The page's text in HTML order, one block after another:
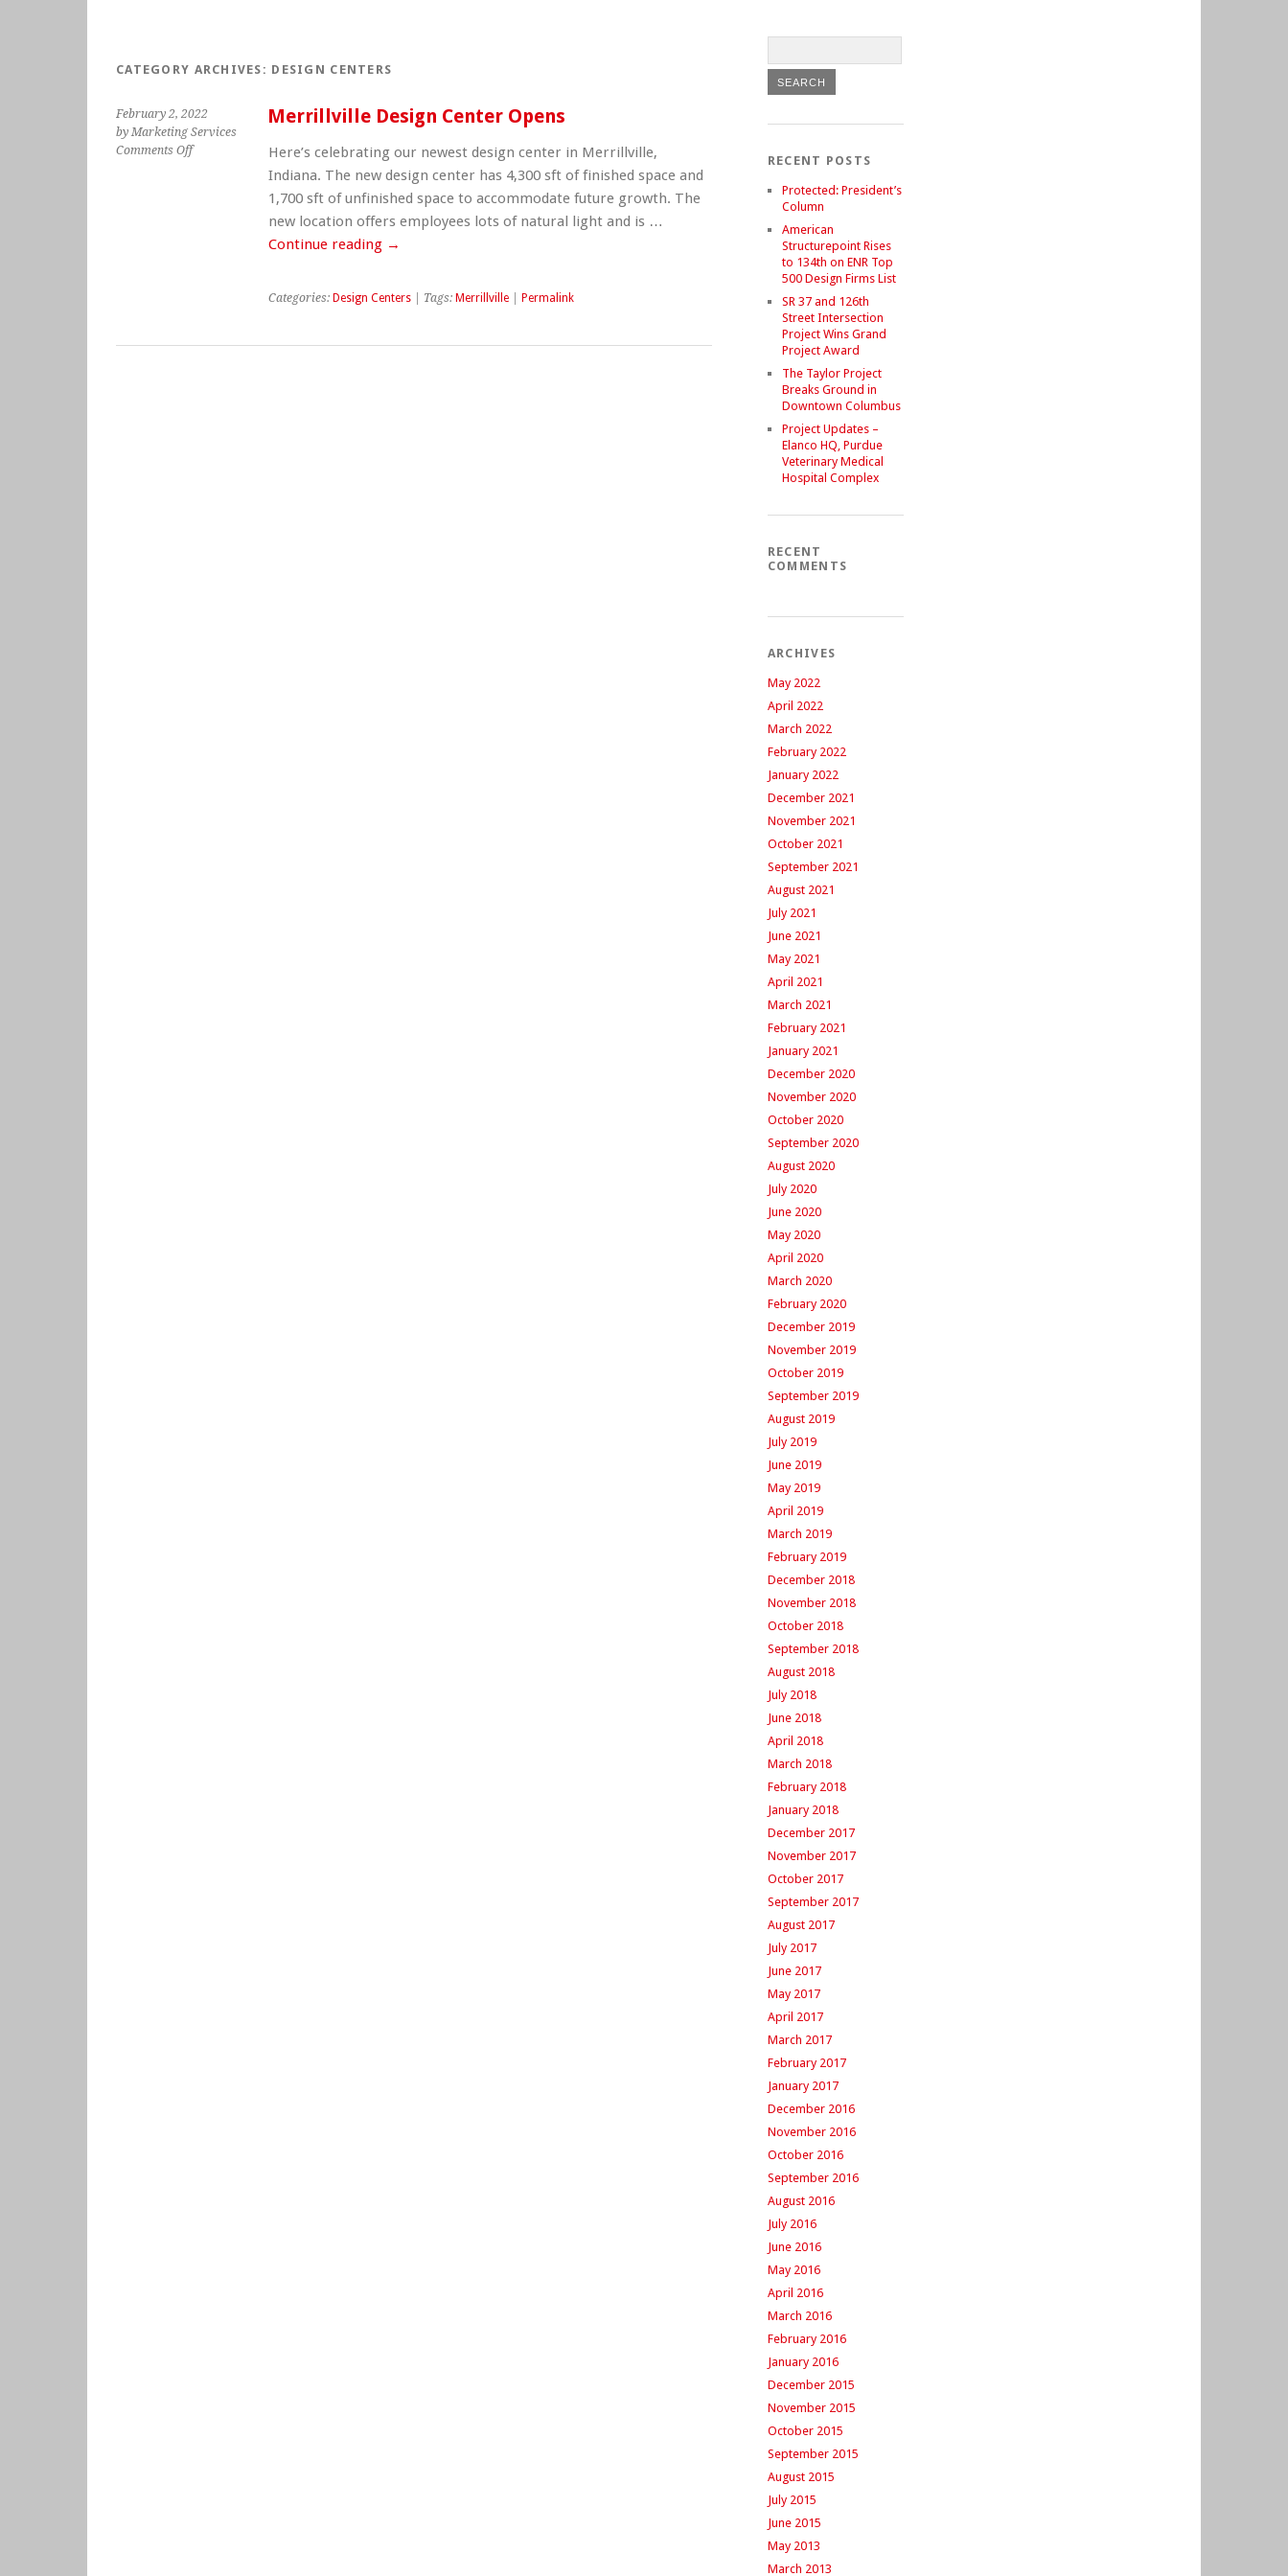
CATEGORY ARCHIVES: DESIGN CENTERS
February 2, 2022
by Marketing Services
Comments Offon
Merrillville Design Center Opens
Here’s celebrating our newest design center in Merrillville,
Indiana. The new design center has 4,300 sft of finished space and
1,700 sft of unfinished space to accommodate future growth. The
new location offers employees lots of natural light and is …
Continue reading →
Categories: Design Centers| Tags: Merrillville| Permalink
RECENT POSTS
Protected: President’s
Column
American
Structurepoint Rises
to 134th on ENR Top
500 Design Firms List
SR 37 and 126th
Street Intersection
Project Wins Grand
Project Award
The Taylor Project
Breaks Ground in
Downtown Columbus
Project Updates –
Elanco HQ, Purdue
Veterinary Medical
Hospital Complex
RECENT
COMMENTS
ARCHIVES
May 2022
April 2022
March 2022
February 2022
January 2022
December 2021
November 2021
October 2021
September 2021
August 2021
July 2021
June 2021
May 2021
April 2021
March 2021
February 2021
January 2021
December 2020
November 2020
October 2020
September 2020
August 2020
July 2020
June 2020
May 2020
April 2020
March 2020
February 2020
December 2019
November 2019
October 2019
September 2019
August 2019
July 2019
June 2019
May 2019
April 2019
March 2019
February 2019
December 2018
November 2018
October 2018
September 2018
August 2018
July 2018
June 2018
April 2018
March 2018
February 2018
January 2018
December 2017
November 2017
October 2017
September 2017
August 2017
July 2017
June 2017
May 2017
April 2017
March 2017
February 2017
January 2017
December 2016
November 2016
October 2016
September 2016
August 2016
July 2016
June 2016
May 2016
April 2016
March 2016
February 2016
January 2016
December 2015
November 2015
October 2015
September 2015
August 2015
July 2015
June 2015
May 2013
March 2013